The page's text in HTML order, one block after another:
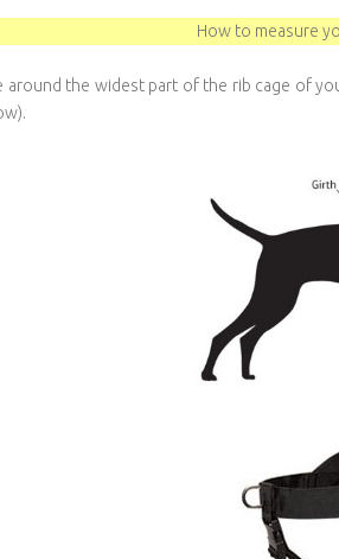
How to measure
around the widest part of the rib cage of